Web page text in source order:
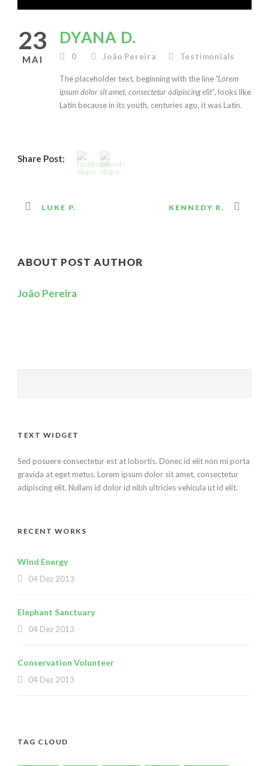
23
MAI
DYANA D.
0 João Pereira Testimonials
The placeholder text, beginning with the line “Lorem
ipsum dolor sit amet, consectetur adipiscing elit”, looks like
Latin because in its youth, centuries ago, it was Latin.
Share Post:
LUKE P. KENNEDY R.
ABOUT POST AUTHOR
João Pereira
TEXT WIDGET
Sed posuere consectetur est at lobortis. Donec id elit non mi porta
gravida at eget metus. Lorem ipsum dolor sit amet, consectetur
adipiscing elit. Nullam id dolor id nibh ultricies vehicula ut id elit.
RECENT WORKS
Wind Energy
04 Dez 2013
Elephant Sanctuary
04 Dez 2013
Conservation Volunteer
04 Dez 2013
TAG CLOUD